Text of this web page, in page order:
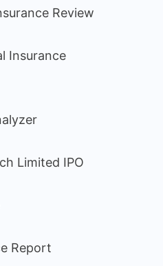
Review
Insurance
Limited IPO
Report